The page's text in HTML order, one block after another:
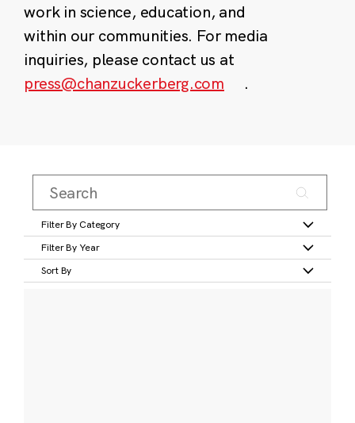
work in science, education, and
within our communities. For media
inquiries, please contact us at
press@chanzuckerberg.com
.
Filter By Category
Filter By Year
Sort By